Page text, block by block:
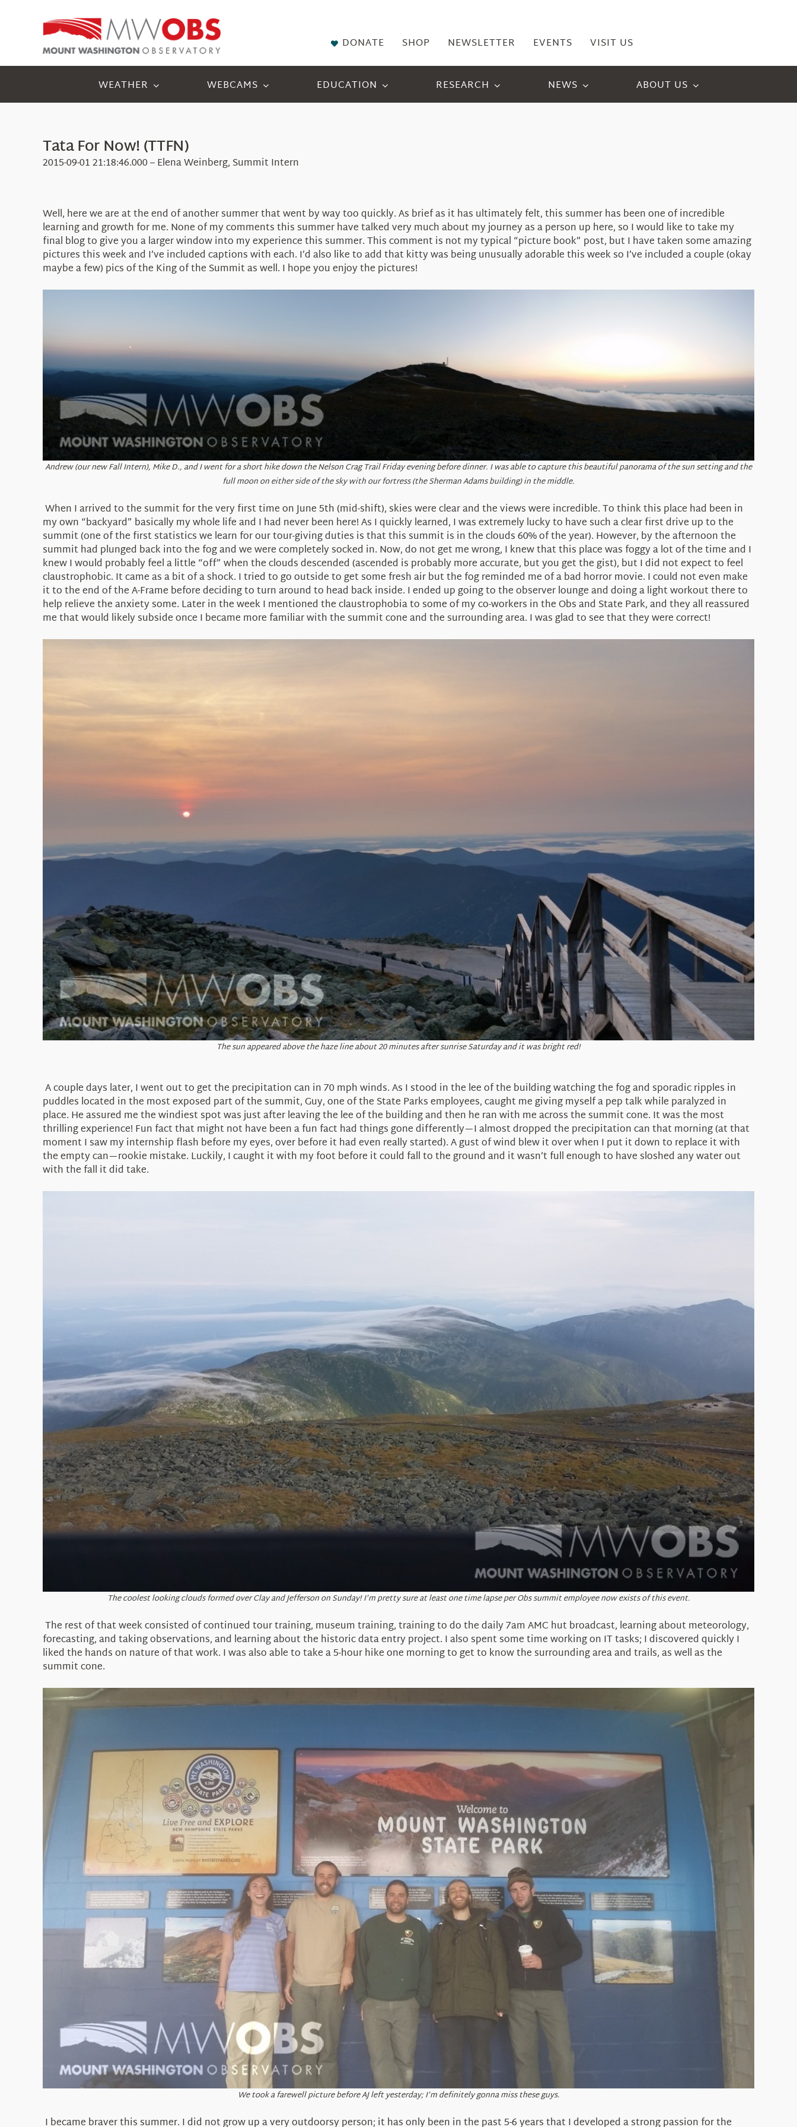
DONATE SHOP NEWSLETTER EVENTS VISIT US
WEATHER WEBCAMS EDUCATION RESEARCH NEWS ABOUT US
Tata For Now! (TTFN)
2015-09-01 21:18:46.000 – Elena Weinberg, Summit Intern
Well, here we are at the end of another summer that went by way too quickly. As brief as it has ultimately felt, this summer has been one of incredible
learning and growth for me. None of my comments this summer have talked very much about my journey as a person up here, so I would like to take my
final blog to give you a larger window into my experience this summer. This comment is not my typical “picture book” post, but I have taken some amazing
pictures this week and I’ve included captions with each. I’d also like to add that kitty was being unusually adorable this week so I’ve included a couple (okay
maybe a few) pics of the King of the Summit as well. I hope you enjoy the pictures!
Andrew (our new Fall Intern), Mike D., and I went for a short hike down the Nelson Crag Trail Friday evening before dinner. I was able to capture this beautiful panorama of the sun setting and the
full moon on either side of the sky with our fortress (the Sherman Adams building) in the middle.
When I arrived to the summit for the very first time on June 5th (mid-shift), skies were clear and the views were incredible. To think this place had been in
my own “backyard” basically my whole life and I had never been here! As I quickly learned, I was extremely lucky to have such a clear first drive up to the
summit (one of the first statistics we learn for our tour-giving duties is that this summit is in the clouds 60% of the year). However, by the afternoon the
summit had plunged back into the fog and we were completely socked in. Now, do not get me wrong, I knew that this place was foggy a lot of the time and I
knew I would probably feel a little “off” when the clouds descended (ascended is probably more accurate, but you get the gist), but I did not expect to feel
claustrophobic. It came as a bit of a shock. I tried to go outside to get some fresh air but the fog reminded me of a bad horror movie. I could not even make
it to the end of the A-Frame before deciding to turn around to head back inside. I ended up going to the observer lounge and doing a light workout there to
help relieve the anxiety some. Later in the week I mentioned the claustrophobia to some of my co-workers in the Obs and State Park, and they all reassured
me that would likely subside once I became more familiar with the summit cone and the surrounding area. I was glad to see that they were correct!
The sun appeared above the haze line about 20 minutes after sunrise Saturday and it was bright red!
A couple days later, I went out to get the precipitation can in 70 mph winds. As I stood in the lee of the building watching the fog and sporadic ripples in
puddles located in the most exposed part of the summit, Guy, one of the State Parks employees, caught me giving myself a pep talk while paralyzed in
place. He assured me the windiest spot was just after leaving the lee of the building and then he ran with me across the summit cone. It was the most
thrilling experience! Fun fact that might not have been a fun fact had things gone differently—I almost dropped the precipitation can that morning (at that
moment I saw my internship flash before my eyes, over before it had even really started). A gust of wind blew it over when I put it down to replace it with
the empty can—rookie mistake. Luckily, I caught it with my foot before it could fall to the ground and it wasn’t full enough to have sloshed any water out
with the fall it did take.
The coolest looking clouds formed over Clay and Jefferson on Sunday! I’m pretty sure at least one time lapse per Obs summit employee now exists of this event.
The rest of that week consisted of continued tour training, museum training, training to do the daily 7am AMC hut broadcast, learning about meteorology,
forecasting, and taking observations, and learning about the historic data entry project. I also spent some time working on IT tasks; I discovered quickly I
liked the hands on nature of that work. I was also able to take a 5-hour hike one morning to get to know the surrounding area and trails, as well as the
summit cone.
We took a farewell picture before AJ left yesterday; I’m definitely gonna miss these guys.
I became braver this summer. I did not grow up a very outdoorsy person; it has only been in the past 5-6 years that I developed a strong passion for the